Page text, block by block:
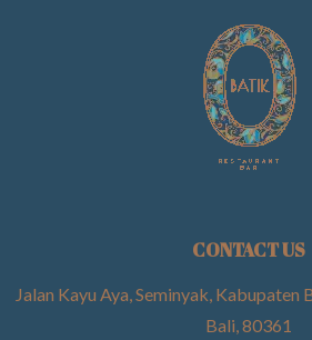
CONTACT US
Jalan Kayu Aya, Seminyak, Kabupaten
Bali, 80361